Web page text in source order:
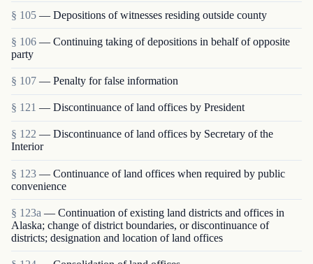
§ 105 — Depositions of witnesses residing outside county
§ 106 — Continuing taking of depositions in behalf of opposite
party
§ 107 — Penalty for false information
§ 121 — Discontinuance of land offices by President
§ 122 — Discontinuance of land offices by Secretary of the
Interior
§ 123 — Continuance of land offices when required by public
convenience
§ 123a — Continuation of existing land districts and offices in
Alaska; change of district boundaries, or discontinuance of
districts; designation and location of land offices